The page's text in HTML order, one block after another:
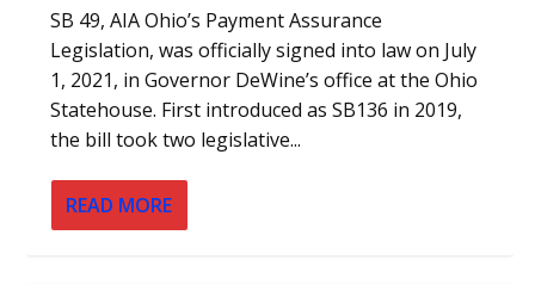
SB 49, AIA Ohio’s Payment Assurance
Legislation, was officially signed into law on July
1, 2021, in Governor DeWine’s office at the Ohio
Statehouse. First introduced as SB136 in 2019,
the bill took two legislative...
READ MORE